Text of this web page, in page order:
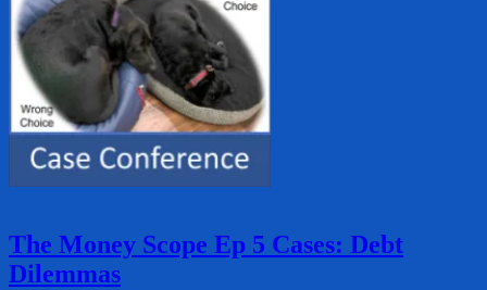
The Money Scope Ep 5 Cases: Debt
Dilemmas